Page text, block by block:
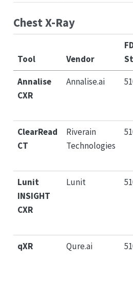
Chest X-Ray
Tool Vendor
Annalise
CXR
Annalise.ai
ClearRead
CT
Riverain
Technologies
Lunit
INSIGHT
CXR
Lunit
qXR Qure.ai